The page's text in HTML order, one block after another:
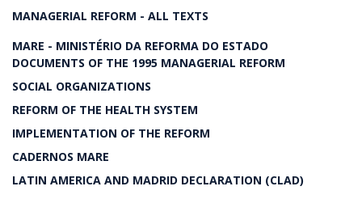
MANAGERIAL REFORM - ALL TEXTS
MARE - MINISTÉRIO DA REFORMA DO ESTADO
DOCUMENTS OF THE 1995 MANAGERIAL REFORM
SOCIAL ORGANIZATIONS
REFORM OF THE HEALTH SYSTEM
IMPLEMENTATION OF THE REFORM
CADERNOS MARE
LATIN AMERICA AND MADRID DECLARATION (CLAD)